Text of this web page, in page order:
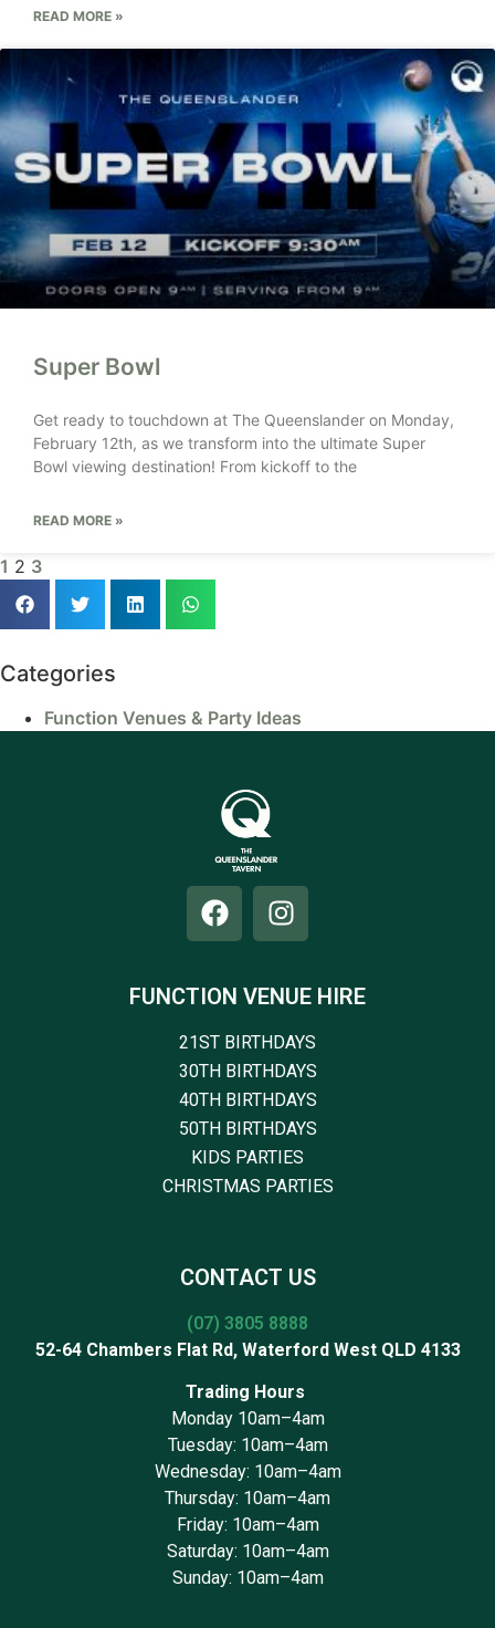
READ MORE »
Super Bowl
Get ready to touchdown at The Queenslander on Monday,
February 12th, as we transform into the ultimate Super
Bowl viewing destination! From kickoff to the
READ MORE »
1 2 3
Categories
Function Venues & Party Ideas
FUNCTION VENUE HIRE
21ST BIRTHDAYS
30TH BIRTHDAYS
40TH BIRTHDAYS
50TH BIRTHDAYS
KIDS PARTIES
CHRISTMAS PARTIES
CONTACT US
(07) 3805 8888
52-64 Chambers Flat Rd, Waterford West QLD 4133
Trading Hours
Monday 10am–4am
Tuesday: 10am–4am
Wednesday: 10am–4am
Thursday: 10am–4am
Friday: 10am–4am
Saturday: 10am–4am
Sunday: 10am–4am